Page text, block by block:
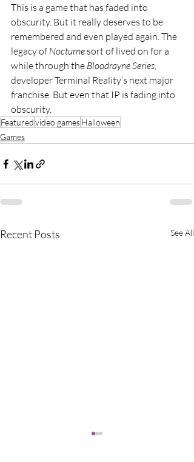
This is a game that has faded into
obscurity. But it really deserves to be
remembered and even played again. The
legacy of Nocturne sort of lived on for a
while through the Bloodrayne Series,
developer Terminal Reality’s next major
franchise. But even that IP is fading into
obscurity.
Featuredvideo gamesHalloween
Games
Recent Posts See All